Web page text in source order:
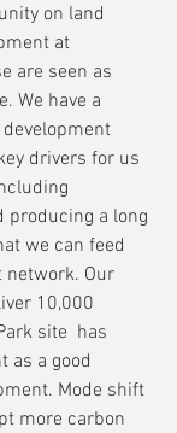
on land
at
are seen as
We have a
drivers for us
producing a long
we can feed
network. Our
10,000
site  has
as a good
Mode shift
more carbon